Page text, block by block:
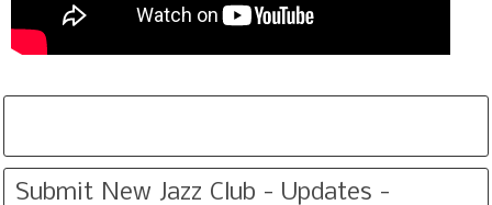
Submit New Jazz Club - Updates -